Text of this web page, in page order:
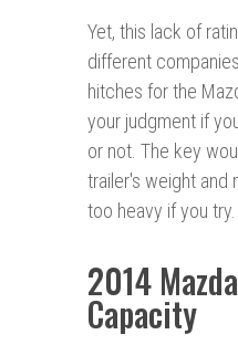
Yet, this lack of
different
hitches for the
your judgment if
or not. The key
trailer's weight and
too heavy if you try.
2014
Capacity